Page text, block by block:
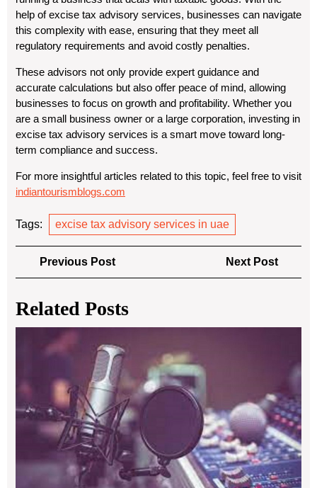
help of excise tax advisory services, businesses can navigate
this complexity with ease, ensuring that they meet all
regulatory requirements and avoid costly penalties.
These advisors not only provide expert guidance and
accurate calculations but also offer peace of mind, allowing
businesses to focus on growth and profitability. Whether you
are a small business owner or a large corporation, investing in
excise tax advisory services is a smart move toward long-
term compliance and success.
For more insightful articles related to this topic, feel free to visit
indiantourismblogs.com
Tags: excise tax advisory services in uae
Post
navigation
Previous PostPrevious
Post
Next Post
Post
Related Posts